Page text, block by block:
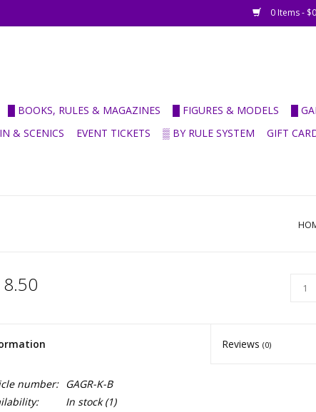
0 Items -
█ BOOKS, RULES & MAGAZINES █ FIGURES & MODELS
█
& SCENICS EVENT TICKETS ▒ BY RULE SYSTEM GIFT
Reviews(0)
number:
GAGR-K-B
In stock(1)